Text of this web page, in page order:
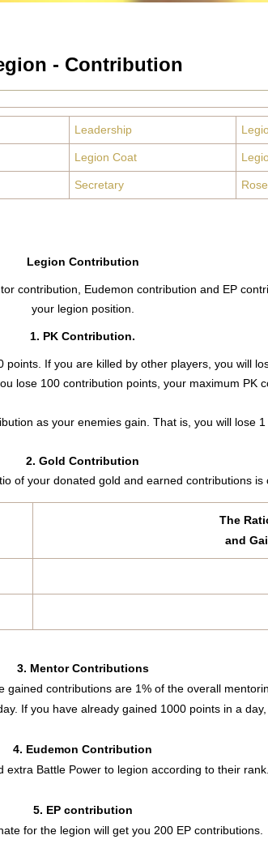
- Contribution
Leadership
Legion Coat
Secretary
Legion Contribution
contribution, Eudemon contribution and EP
your legion position.
1. PK Contribution.
If you are killed by other players, you will
lose 100 contribution points, your maximum PK
as your enemies gain. That is, you will lose
2. Gold Contribution
of your donated gold and earned contributions
The
and
3. Mentor Contributions
contributions are 1% of the overall
If you have already gained 1000 points in a
4. Eudemon Contribution
Battle Power to legion according to their
5. EP contribution
for the legion will get you 200 EP contributions.